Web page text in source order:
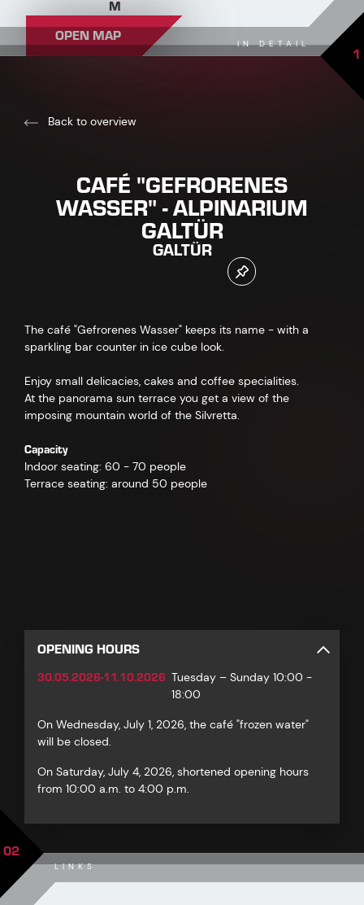
M
OPEN MAP IN DETAIL 1
Back to overview
CAFÉ "GEFRORENES
WASSER" - ALPINARIUM
GALTÜR
GALTÜR
The café "Gefrorenes Wasser" keeps its name - with a
sparkling bar counter in ice cube look.
Enjoy small delicacies, cakes and coffee specialities.
At the panorama sun terrace you get a view of the
imposing mountain world of the Silvretta.
Capacity
Indoor seating: 60 - 70 people
Terrace seating: around 50 people
OPENING HOURS
30.05.2026-11.10.2026 Tuesday – Sunday 10:00 -
18:00
On Wednesday, July 1, 2026, the café "frozen water"
will be closed.
On Saturday, July 4, 2026, shortened opening hours
from 10:00 a.m. to 4:00 p.m.
LINKS
02